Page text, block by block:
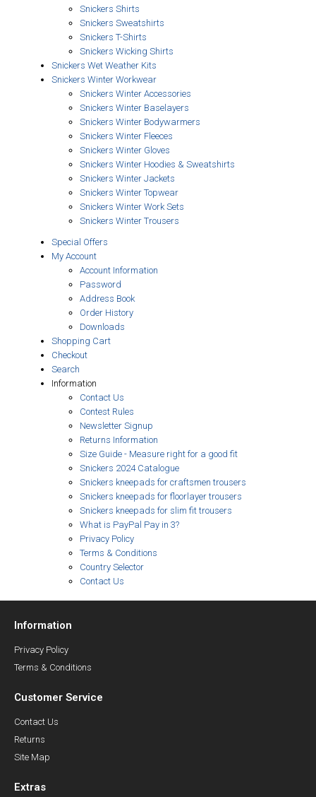
Snickers Shirts
Snickers Sweatshirts
Snickers T-Shirts
Snickers Wicking Shirts
Snickers Wet Weather Kits
Snickers Winter Workwear
Snickers Winter Accessories
Snickers Winter Baselayers
Snickers Winter Bodywarmers
Snickers Winter Fleeces
Snickers Winter Gloves
Snickers Winter Hoodies & Sweatshirts
Snickers Winter Jackets
Snickers Winter Topwear
Snickers Winter Work Sets
Snickers Winter Trousers
Special Offers
My Account
Account Information
Password
Address Book
Order History
Downloads
Shopping Cart
Checkout
Search
Information
Contact Us
Contest Rules
Newsletter Signup
Returns Information
Size Guide - Measure right for a good fit
Snickers 2024 Catalogue
Snickers kneepads for craftsmen trousers
Snickers kneepads for floorlayer trousers
Snickers kneepads for slim fit trousers
What is PayPal Pay in 3?
Privacy Policy
Terms & Conditions
Country Selector
Contact Us
Information
Privacy Policy
Terms & Conditions
Customer Service
Contact Us
Returns
Site Map
Extras